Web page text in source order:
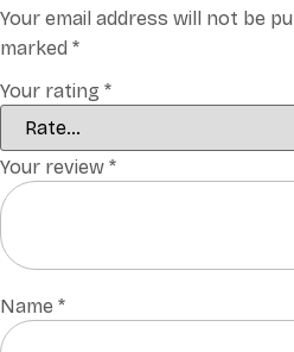
Your email address will not be
marked *
Your rating *
Your review *
Name *